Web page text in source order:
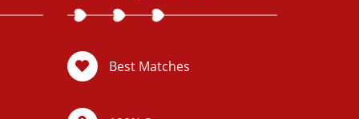
Best Matches